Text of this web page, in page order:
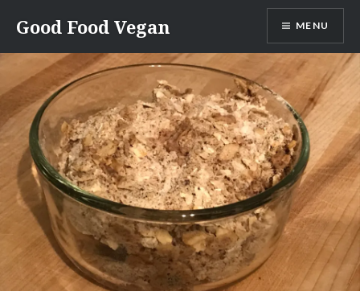
content
Good Food Vegan MENU